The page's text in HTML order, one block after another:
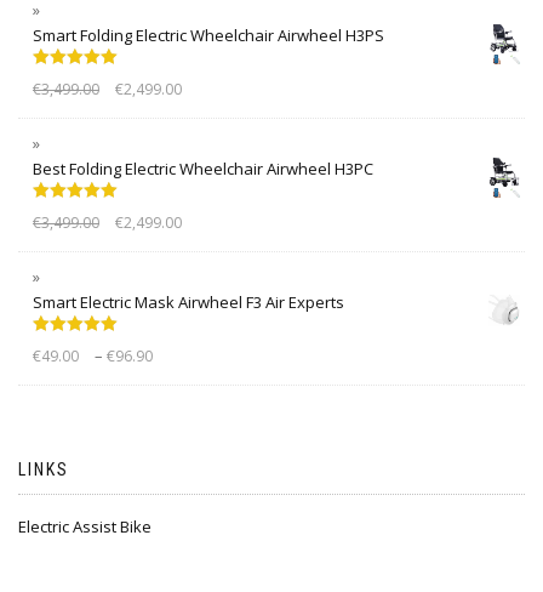
Smart Folding Electric Wheelchair Airwheel H3PS
out of 5
€3,499.00 €2,499.00
Best Folding Electric Wheelchair Airwheel H3PC
out of 5
€3,499.00 €2,499.00
Smart Electric Mask Airwheel F3 Air Experts
out of 5
€49.00 – €96.90
LINKS
Electric Assist Bike